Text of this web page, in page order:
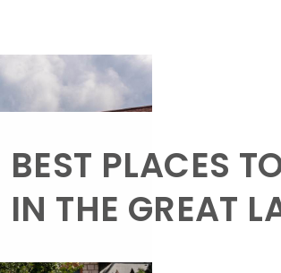
BEST PLACES
IN THE GREAT